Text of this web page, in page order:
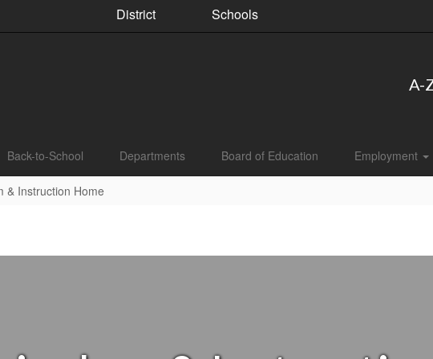
District Schools
A-
Back-to-School Departments Board of Education Employment
& Instruction Home